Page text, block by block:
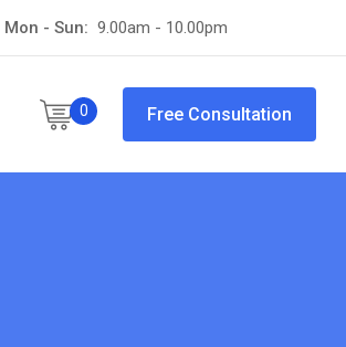
Mon - Sun: 9.00am - 10.00pm
0 Free Consultation